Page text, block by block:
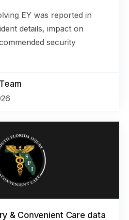
EY was reported in
details, impact on
security
& Convenient Care data